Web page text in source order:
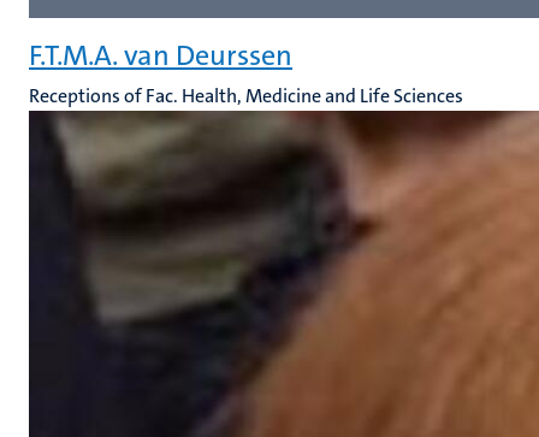
F.T.M.A. van Deurssen
Receptions of Fac. Health, Medicine and Life Sciences